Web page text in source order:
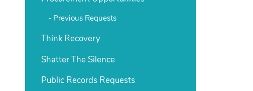
Previous Requests
Think Recovery
Shatter The Silence
Public Records Requests